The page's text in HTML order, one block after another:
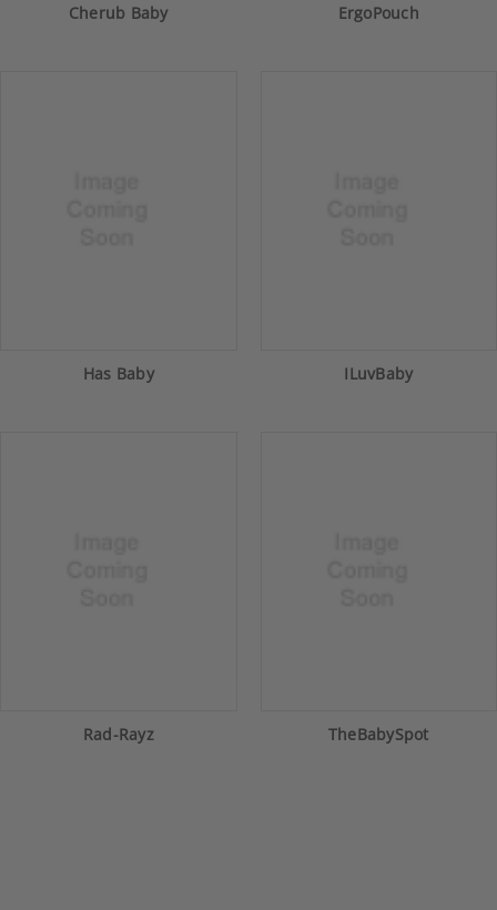
Cherub Baby ErgoPouch
Has Baby ILuvBaby
Rad-Rayz TheBabySpot